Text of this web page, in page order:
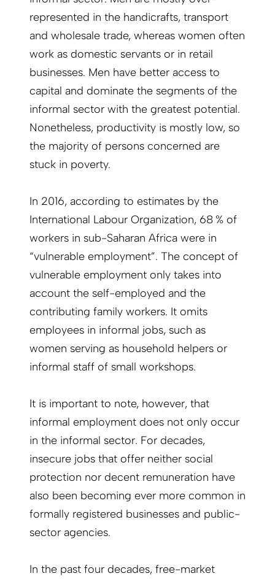
represented in the handicrafts, transport
and wholesale trade, whereas women often
work as domestic servants or in retail
businesses. Men have better access to
capital and dominate the segments of the
informal sector with the greatest potential.
Nonetheless, productivity is mostly low, so
the majority of persons concerned are
stuck in poverty.
In 2016, according to estimates by the
International Labour Organization, 68 % of
workers in sub-Saharan Africa were in
“vulnerable employment”. The concept of
vulnerable employment only takes into
account the self-employed and the
contributing family workers. It omits
employees in informal jobs, such as
women serving as household helpers or
informal staff of small workshops.
It is important to note, however, that
informal employment does not only occur
in the informal sector. For decades,
insecure jobs that offer neither social
protection nor decent remuneration have
also been becoming ever more common in
formally registered businesses and public-
sector agencies.
In the past four decades, free-market